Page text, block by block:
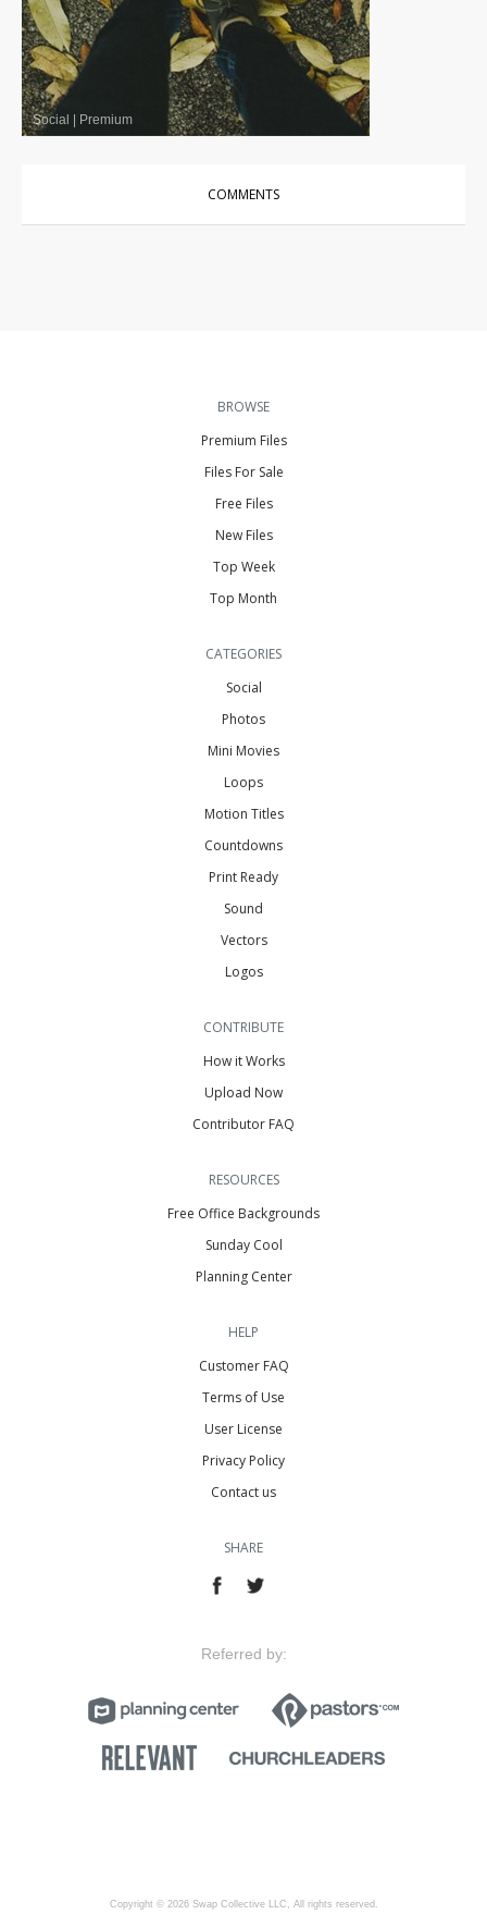
Social Premium
COMMENTS
BROWSE
Premium Files
Files For Sale
Free Files
New Files
Top Week
Top Month
CATEGORIES
Social
Photos
Mini Movies
Loops
Motion Titles
Countdowns
Print Ready
Sound
Vectors
Logos
CONTRIBUTE
How it Works
Upload Now
Contributor FAQ
RESOURCES
Free Office Backgrounds
Sunday Cool
Planning Center
HELP
Customer FAQ
Terms of Use
User License
Privacy Policy
Contact us
SHARE
Referred by:
Copyright © 2026 Swap Collective LLC, All rights reserved.